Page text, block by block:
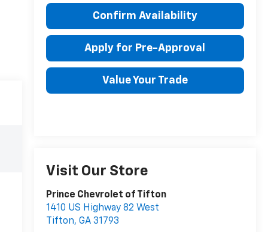
Confirm Availability
Apply for Pre-Approval
Value Your Trade
Visit Our Store
Prince Chevrolet of Tifton
1410 US Highway 82 West
Tifton, GA 31793